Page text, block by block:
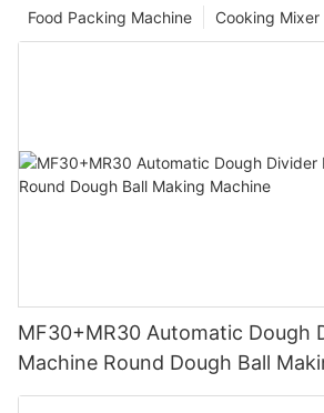
Cooking Mixer
Food Packing Machine
MF30+MR30 Automatic Dough
Machine Round Dough Ball